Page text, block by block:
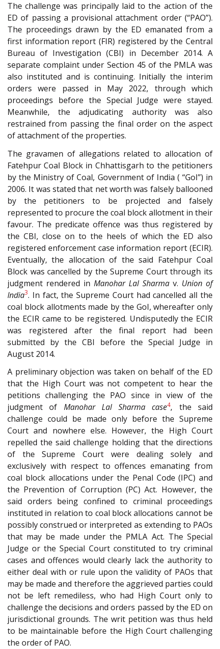
The challenge was principally laid to the action of the
ED of passing a provisional attachment order (“PAO”).
The proceedings drawn by the ED emanated from a
first information report (FIR) registered by the Central
Bureau of Investigation (CBI) in December 2014. A
separate complaint under Section 45 of the PMLA was
also instituted and is continuing. Initially the interim
orders were passed in May 2022, through which
proceedings before the Special Judge were stayed.
Meanwhile, the adjudicating authority was also
restrained from passing the final order on the aspect
of attachment of the properties.
The gravamen of allegations related to allocation of
Fatehpur Coal Block in Chhattisgarh to the petitioners
by the Ministry of Coal, Government of India ( “GoI”) in
2006. It was stated that net worth was falsely ballooned
by the petitioners to be projected and falsely
represented to procure the coal block allotment in their
favour. The predicate offence was thus registered by
the CBI, close on to the heels of which the ED also
registered enforcement case information report (ECIR).
Eventually, the allocation of the said Fatehpur Coal
Block was cancelled by the Supreme Court through its
judgment rendered in Manohar Lal Sharma v. Union of
India3. In fact, the Supreme Court had cancelled all the
coal block allotments made by the GoI, whereafter only
the ECIR came to be registered. Undisputedly the ECIR
was registered after the final report had been
submitted by the CBI before the Special Judge in
August 2014.
A preliminary objection was taken on behalf of the ED
that the High Court was not competent to hear the
petitions challenging the PAO since in view of the
judgment of Manohar Lal Sharma case4, the said
challenge could be made only before the Supreme
Court and nowhere else. However, the High Court
repelled the said challenge holding that the directions
of the Supreme Court were dealing solely and
exclusively with respect to offences emanating from
coal block allocations under the Penal Code (IPC) and
the Prevention of Corruption (PC) Act. However, the
said orders being confined to criminal proceedings
instituted in relation to coal block allocations cannot be
possibly construed or interpreted as extending to PAOs
that may be made under the PMLA Act. The Special
Judge or the Special Court constituted to try criminal
cases and offences would clearly lack the authority to
either deal with or rule upon the validity of PAOs that
may be made and therefore the aggrieved parties could
not be left remediless, who had High Court only to
challenge the decisions and orders passed by the ED on
jurisdictional grounds. The writ petition was thus held
to be maintainable before the High Court challenging
the order of PAO.